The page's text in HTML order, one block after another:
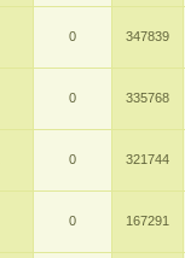
0 347839
0 335768
0 321744
0 167291